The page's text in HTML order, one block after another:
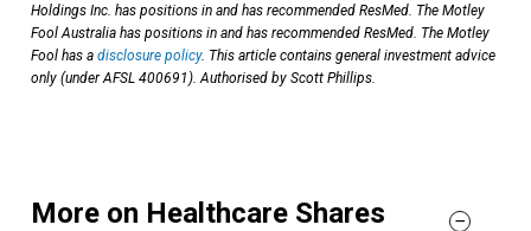
Holdings Inc. has positions in and has recommended ResMed. The Motley
Fool Australia has positions in and has recommended ResMed. The Motley
Fool has a disclosure policy. This article contains general investment advice
only (under AFSL 400691). Authorised by Scott Phillips.
More on Healthcare Shares